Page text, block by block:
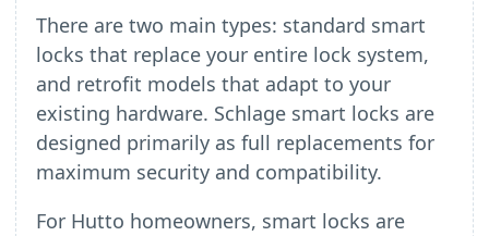
There are two main types: standard smart
locks that replace your entire lock system,
and retrofit models that adapt to your
existing hardware. Schlage smart locks are
designed primarily as full replacements for
maximum security and compatibility.
For Hutto homeowners, smart locks are